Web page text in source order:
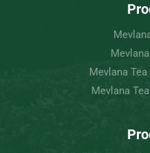
Mevlana
Mevlana